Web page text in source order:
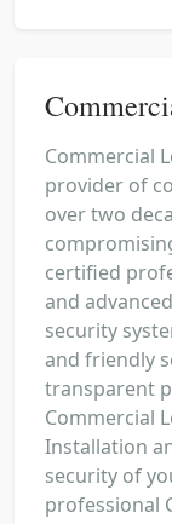
Commercial
provider of
over two
certified
and
security
and friendly
transparent
Commercial
Installation
security of
professional